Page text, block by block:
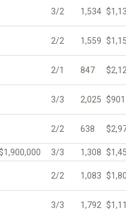
3/2 1,534
2/2 1,559
2/1 847
3/3 2,025 $901
2/2 638
3/3 1,308
2/2 1,083
3/3 1,792